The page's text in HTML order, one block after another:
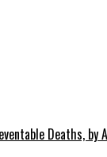
Deaths, by